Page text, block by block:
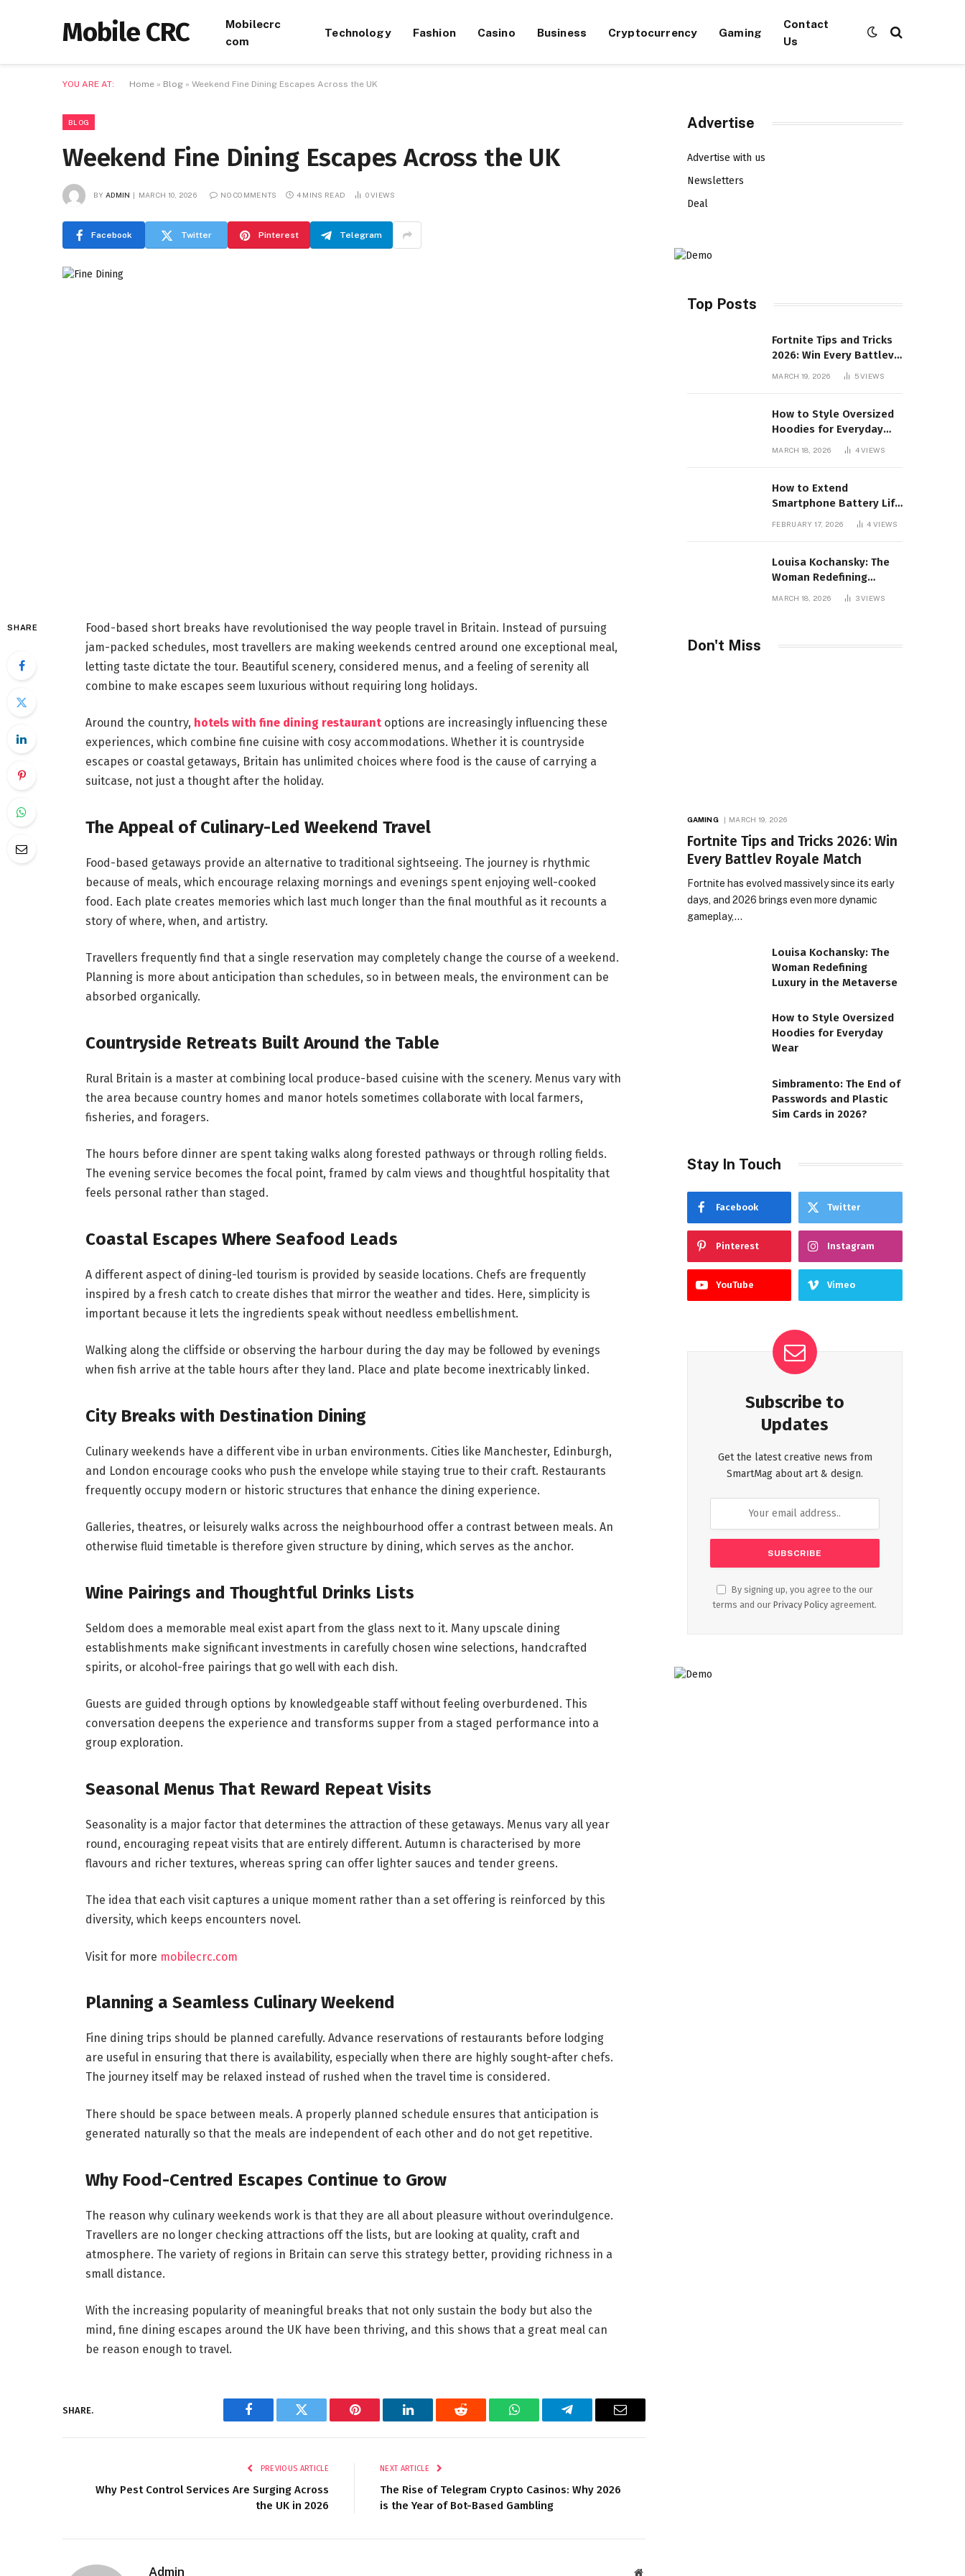
Mobile CRC
Mobilecrc
com
Technology Fashion Casino Business Cryptocurrency Gaming
Contact
Us
YOU ARE AT: Home » Blog » Weekend Fine Dining Escapes Across the UK
BLOG
Weekend Fine Dining Escapes Across the UK
BY ADMIN MARCH 10, 2026 NO COMMENTS 4 MINS READ 0VIEWS
Facebook Twitter Pinterest Telegram
SHARE
Food-based short breaks have revolutionised the way people travel in Britain. Instead of pursuing
jam-packed schedules, most travellers are making weekends centred around one exceptional meal,
letting taste dictate the tour. Beautiful scenery, considered menus, and a feeling of serenity all
combine to make escapes seem luxurious without requiring long holidays.
Around the country, hotels with fine dining restaurantoptions are increasingly influencing these
experiences, which combine fine cuisine with cosy accommodations. Whether it is countryside
escapes or coastal getaways, Britain has unlimited choices where food is the cause of carrying a
suitcase, not just a thought after the holiday.
The Appeal of Culinary-Led Weekend Travel
Food-based getaways provide an alternative to traditional sightseeing. The journey is rhythmic
because of meals, which encourage relaxing mornings and evenings spent enjoying well-cooked
food. Each plate creates memories which last much longer than the final mouthful as it recounts a
story of where, when, and artistry.
Travellers frequently find that a single reservation may completely change the course of a weekend.
Planning is more about anticipation than schedules, so in between meals, the environment can be
absorbed organically.
Countryside Retreats Built Around the Table
Rural Britain is a master at combining local produce-based cuisine with the scenery. Menus vary with
the area because country homes and manor hotels sometimes collaborate with local farmers,
fisheries, and foragers.
The hours before dinner are spent taking walks along forested pathways or through rolling fields.
The evening service becomes the focal point, framed by calm views and thoughtful hospitality that
feels personal rather than staged.
Coastal Escapes Where Seafood Leads
A different aspect of dining-led tourism is provided by seaside locations. Chefs are frequently
inspired by a fresh catch to create dishes that mirror the weather and tides. Here, simplicity is
important because it lets the ingredients speak without needless embellishment.
Walking along the cliffside or observing the harbour during the day may be followed by evenings
when fish arrive at the table hours after they land. Place and plate become inextricably linked.
City Breaks with Destination Dining
Culinary weekends have a different vibe in urban environments. Cities like Manchester, Edinburgh,
and London encourage cooks who push the envelope while staying true to their craft. Restaurants
frequently occupy modern or historic structures that enhance the dining experience.
Galleries, theatres, or leisurely walks across the neighbourhood offer a contrast between meals. An
otherwise fluid timetable is therefore given structure by dining, which serves as the anchor.
Wine Pairings and Thoughtful Drinks Lists
Seldom does a memorable meal exist apart from the glass next to it. Many upscale dining
establishments make significant investments in carefully chosen wine selections, handcrafted
spirits, or alcohol-free pairings that go well with each dish.
Guests are guided through options by knowledgeable staff without feeling overburdened. This
conversation deepens the experience and transforms supper from a staged performance into a
group exploration.
Seasonal Menus That Reward Repeat Visits
Seasonality is a major factor that determines the attraction of these getaways. Menus vary all year
round, encouraging repeat visits that are entirely different. Autumn is characterised by more
flavours and richer textures, whereas spring can offer lighter sauces and tender greens.
The idea that each visit captures a unique moment rather than a set offering is reinforced by this
diversity, which keeps encounters novel.
Visit for more mobilecrc.com
Planning a Seamless Culinary Weekend
Fine dining trips should be planned carefully. Advance reservations of restaurants before lodging
are useful in ensuring that there is availability, especially when there are highly sought-after chefs.
The journey itself may be relaxed instead of rushed when the travel time is considered.
There should be space between meals. A properly planned schedule ensures that anticipation is
generated naturally so that the meals are independent of each other and do not get repetitive.
Why Food-Centred Escapes Continue to Grow
The reason why culinary weekends work is that they are all about pleasure without overindulgence.
Travellers are no longer checking attractions off the lists, but are looking at quality, craft and
atmosphere. The variety of regions in Britain can serve this strategy better, providing richness in a
small distance.
With the increasing popularity of meaningful breaks that not only sustain the body but also the
mind, fine dining escapes around the UK have been thriving, and this shows that a great meal can
be reason enough to travel.
SHARE.
Facebook Twitter Pinterest LinkedIn Reddit WhatsAppTelegram Email
PREVIOUS ARTICLE
Why Pest Control Services Are Surging Across
the UK in 2026
NEXT ARTICLE
The Rise of Telegram Crypto Casinos: Why 2026
is the Year of Bot-Based Gambling
Admin Website
Advertise
Advertise with us
Newsletters
Deal
Top Posts
Fortnite Tips and Tricks
2026: Win Every Battlev
MARCH 19, 2026 5VIEWS
How to Style Oversized
Hoodies for Everyday
MARCH 18, 2026 4VIEWS
How to Extend
Smartphone Battery Life
FEBRUARY 17, 2026 4VIEWS
Louisa Kochansky: The
Woman Redefining
Luxury in the Metaverse
MARCH 18, 2026 3VIEWS
Don't Miss
GAMING MARCH 19, 2026
Fortnite Tips and Tricks 2026: Win
Every Battlev Royale Match
Fortnite has evolved massively since its early
days, and 2026 brings even more dynamic
gameplay,…
Louisa Kochansky: The
Woman Redefining
Luxury in the Metaverse
How to Style Oversized
Hoodies for Everyday
Wear
Simbramento: The End of
Passwords and Plastic
Sim Cards in 2026?
Stay In Touch
Facebook Twitter
Pinterest Instagram
YouTube Vimeo
Subscribe to
Updates
Get the latest creative news from
SmartMag about art & design.
By signing up, you agree to the our
terms and our Privacy Policy agreement.